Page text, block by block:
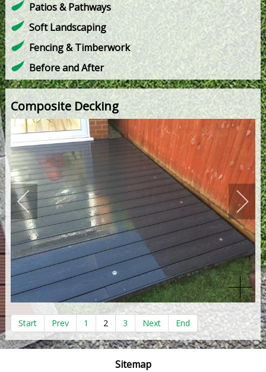
Patios & Pathways
Soft Landscaping
Fencing & Timberwork
Before and After
Composite Decking
Start Prev 1 2 3 Next End
Sitemap